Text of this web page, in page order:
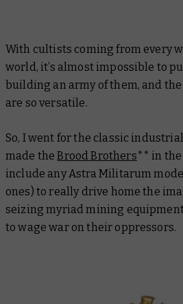
With cultists coming from every
world, it’s almost impossible to
building an army of them, and
are so versatile.
So, I went for the classic
made theBrood Brothers** in the
include any Astra Militarum
ones) to really drive home the
seizing myriad mining
to wage war on their oppressors.